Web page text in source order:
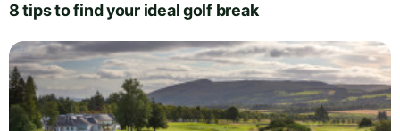
8 tips to find your ideal golf break